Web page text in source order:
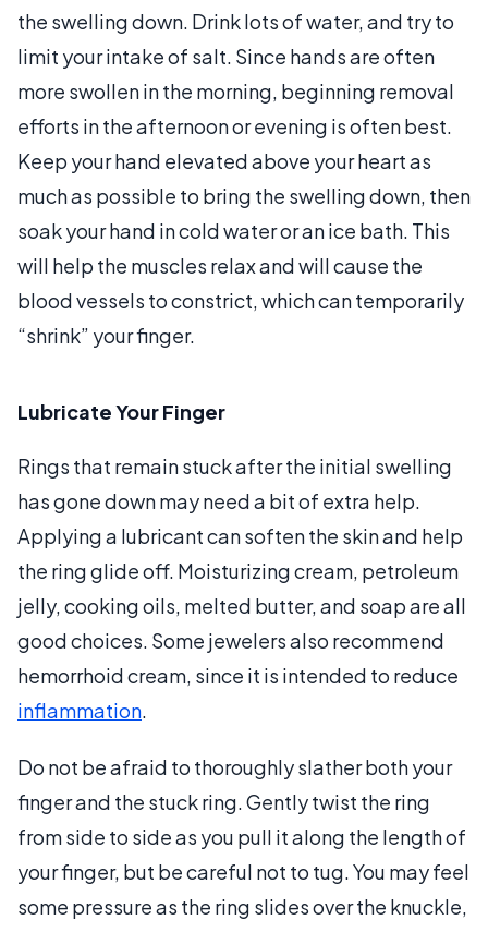
the swelling down. Drink lots of water, and try to
limit your intake of salt. Since hands are often
more swollen in the morning, beginning removal
efforts in the afternoon or evening is often best.
Keep your hand elevated above your heart as
much as possible to bring the swelling down, then
soak your hand in cold water or an ice bath. This
will help the muscles relax and will cause the
blood vessels to constrict, which can temporarily
“shrink” your finger.
Lubricate Your Finger
Rings that remain stuck after the initial swelling
has gone down may need a bit of extra help.
Applying a lubricant can soften the skin and help
the ring glide off. Moisturizing cream, petroleum
jelly, cooking oils, melted butter, and soap are all
good choices. Some jewelers also recommend
hemorrhoid cream, since it is intended to reduce
inflammation.
Do not be afraid to thoroughly slather both your
finger and the stuck ring. Gently twist the ring
from side to side as you pull it along the length of
your finger, but be careful not to tug. You may feel
some pressure as the ring slides over the knuckle,